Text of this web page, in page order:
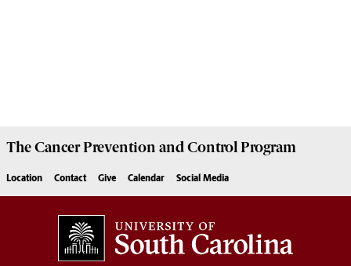
TheCancer Prevention and Control Program
Location Contact Give Calendar Social Media